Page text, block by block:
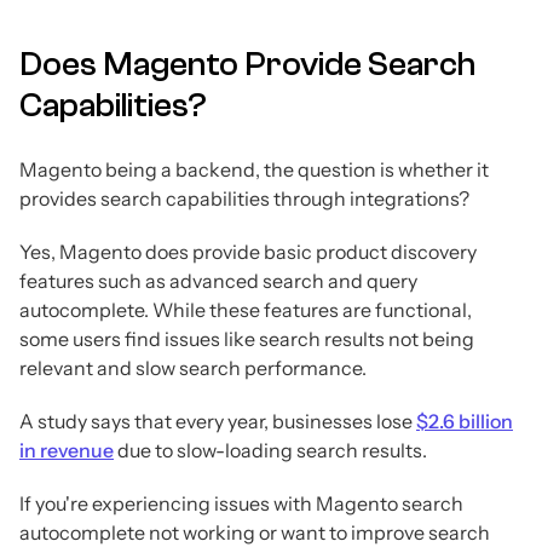
Does Magento Provide Search
Capabilities?
Magento being a backend, the question is whether it
provides search capabilities through integrations?
Yes, Magento does provide basic product discovery
features such as advanced search and query
autocomplete. While these features are functional,
some users find issues like search results not being
relevant and slow search performance.
A study says that every year, businesses lose$2.6 billion
in revenuedue to slow-loading search results.
If you're experiencing issues with Magento search
autocomplete not working or want to improve search